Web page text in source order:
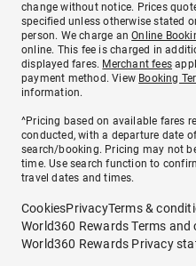
change without notice. Prices
specified unless otherwise stated
person. We charge anOnline
online. This fee is charged in
displayed fares. Merchant fees
payment method. View Booking
information.
^Pricing based on available fares
conducted, with a departure date
search/booking. Pricing may not
time. Use search function to
travel dates and times.
CookiesPrivacyTerms &
World360 Rewards Terms and
World360 Rewards Privacy